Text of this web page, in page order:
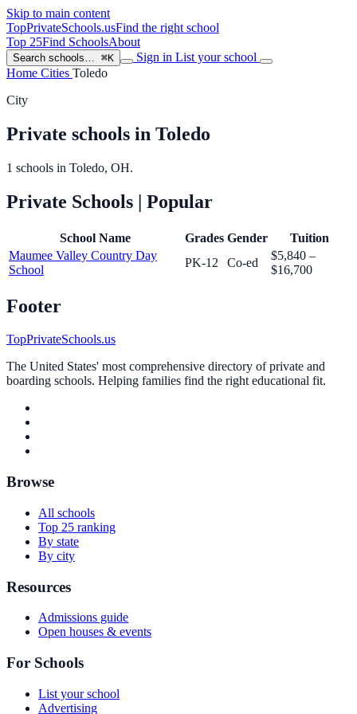
Skip to main content
TopPrivateSchools.usFind the right school
Top 25Find SchoolsAbout
Search schools… ⌘K Sign in List your school
Home Cities Toledo
City
Private schools in Toledo
1 schools in Toledo, OH.
Private Schools | Popular
School Name Grades Gender
Tuition
Maumee Valley Country Day
School
PK-12 Co-ed
$5,840 –
$16,700
Footer
TopPrivateSchools.us
The United States' most comprehensive directory of private and
boarding schools. Helping families find the right educational fit.
Browse
All schools
Top 25 ranking
By state
By city
Resources
Admissions guide
Open houses & events
For Schools
List your school
Advertising